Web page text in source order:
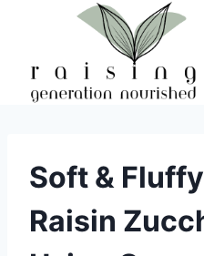
Soft &
Raisin